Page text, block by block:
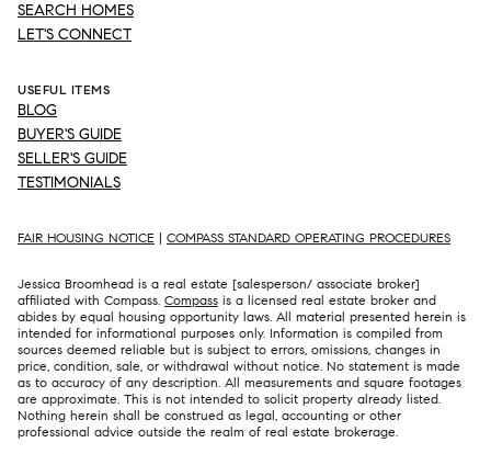
SEARCH HOMES
LET'S CONNECT
USEFUL ITEMS
BLOG
BUYER'S GUIDE
SELLER'S GUIDE
TESTIMONIALS
FAIR HOUSING NOTICE | COMPASS STANDARD OPERATING PROCEDURES
Jessica Broomhead is a real estate [salesperson/ associate broker]
affiliated with Compass. Compass is a licensed real estate broker and
abides by equal housing opportunity laws. All material presented herein is
intended for informational purposes only. Information is compiled from
sources deemed reliable but is subject to errors, omissions, changes in
price, condition, sale, or withdrawal without notice. No statement is made
as to accuracy of any description. All measurements and square footages
are approximate. This is not intended to solicit property already listed.
Nothing herein shall be construed as legal, accounting or other
professional advice outside the realm of real estate brokerage.